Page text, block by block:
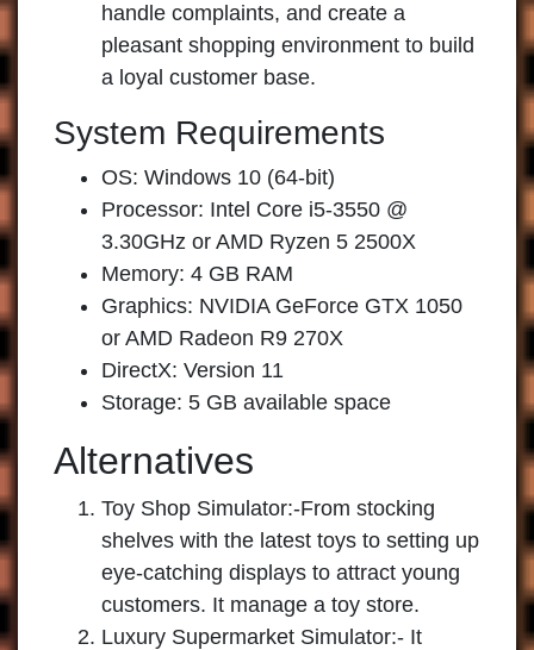
handle complaints, and create a
pleasant shopping environment to build
a loyal customer base.
System Requirements
OS: Windows 10 (64-bit)
Processor: Intel Core i5-3550 @
3.30GHz or AMD Ryzen 5 2500X
Memory: 4 GB RAM
Graphics: NVIDIA GeForce GTX 1050
or AMD Radeon R9 270X
DirectX: Version 11
Storage: 5 GB available space
Alternatives
Toy Shop Simulator:-From stocking
shelves with the latest toys to setting up
eye-catching displays to attract young
customers. It manage a toy store.
Luxury Supermarket Simulator:- It